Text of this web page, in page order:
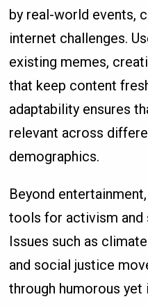
by real-world events,
internet challenges.
existing memes,
that keep content
adaptability ensures
relevant across
demographics.
Beyond
tools for activism and
Issues such as
and social justice
through humorous